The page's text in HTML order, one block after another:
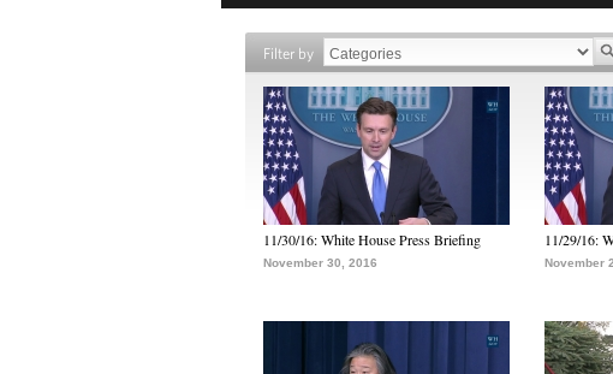
Filter by
11/30/16: White House Press Briefing
November 30, 2016
11/29/16:
November